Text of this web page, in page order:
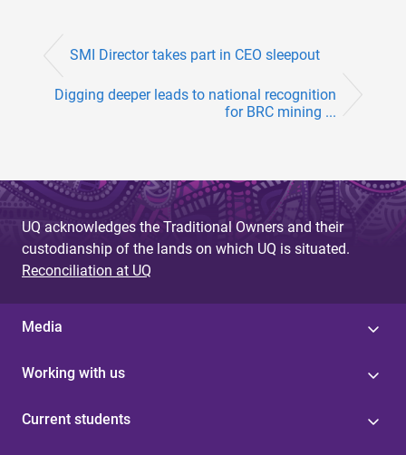
SMI Director takes part in CEO sleepout
Digging deeper leads to national recognition
for BRC mining ...
UQ acknowledges the Traditional Owners and their
custodianship of the lands on which UQ is situated.
Reconciliation at UQ
Media
Working with us
Current students